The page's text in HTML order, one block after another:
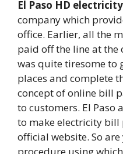
El Paso HD electricity
company which
office. Earlier, all the
paid off the line at the
was quite tiresome
places and complete
concept of online bill
to customers. El Paso
to make electricity
official website. So
procedure using